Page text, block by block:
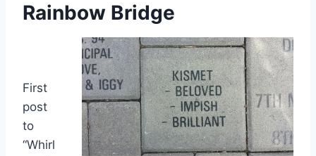
Rainbow Bridge
First
post
to
“Whirl